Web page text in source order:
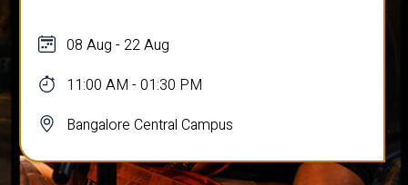
08 Aug - 22 Aug
11:00 AM - 01:30 PM
Bangalore Central Campus